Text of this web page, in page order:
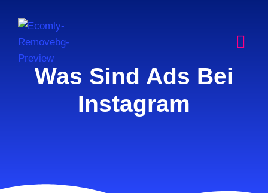
Was Sind Ads Bei
Instagram